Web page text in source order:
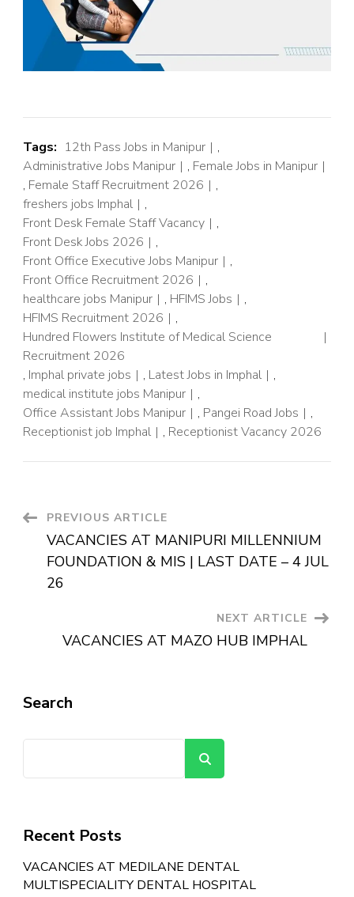
Tags: 12th Pass Jobs in Manipur
,
Administrative Jobs Manipur
, Female Jobs in Manipur
, Female Staff Recruitment 2026
,
freshers jobs Imphal
,
Front Desk Female Staff Vacancy
,
Front Desk Jobs 2026
,
Front Office Executive Jobs Manipur
,
Front Office Recruitment 2026
,
healthcare jobs Manipur
, HFIMS Jobs
,
HFIMS Recruitment 2026
,
Hundred Flowers Institute of Medical Science
Recruitment 2026
, Imphal private jobs , Latest Jobs in Imphal
,
medical institute jobs Manipur
,
Office Assistant Jobs Manipur
, Pangei Road Jobs
,
Receptionist job Imphal
, Receptionist Vacancy 2026
PREVIOUS ARTICLE
VACANCIES AT MANIPURI MILLENNIUM
FOUNDATION & MIS | LAST DATE – 4 JUL
26
NEXT ARTICLE
VACANCIES AT MAZO HUB IMPHAL
Search
Recent Posts
VACANCIES AT MEDILANE DENTAL
MULTISPECIALITY DENTAL HOSPITAL